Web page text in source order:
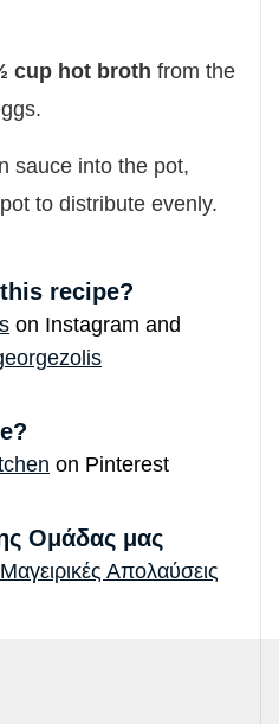
cup hot broth from the
sauce into the pot,
to distribute evenly.
recipe?
on Instagram and
on Pinterest
Ομάδας μας
Μαγειρικές Απολαύσεις